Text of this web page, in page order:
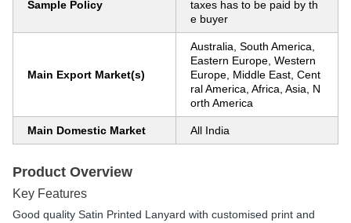
Sample Policy
taxes has to be paid by th
e buyer
Main Export Market(s)
Australia, South America,
Eastern Europe, Western
Europe, Middle East, Cent
ral America, Africa, Asia, N
orth America
Main Domestic Market All India
Product Overview
Key Features
Good quality Satin Printed Lanyard with customised print and